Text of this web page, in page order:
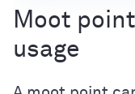
Moot
usage